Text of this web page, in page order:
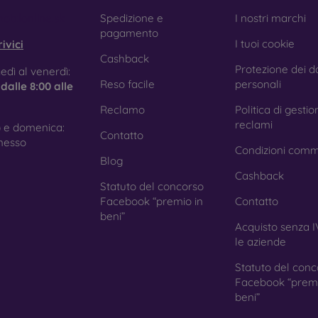
treatment prevents fingerprints and smears while making the
Films for Mobile Phones
to tempered glass, you can also use a protective film to
they do not provide the same level of protection
with curved edges, where applying tempered glass is
with all types of phone cases. When used with a
you choose a film or any type of protective glass, always
In our FOON e-shop, you will find a wide range of films
al venerdì:
dalle 8:00 alle
e domenica:
Spedizione e
pagamento
Cashback
Reso facile
Reclamo
Contatto
Blog
Statuto del concorso
Facebook “premio in
beni”
I nostri marchi
I tuoi cookie
Protezione dei
personali
Politica di
reclami
Condizioni
Cashback
Contatto
Acquisto senza
le aziende
Statuto del
Facebook
beni”